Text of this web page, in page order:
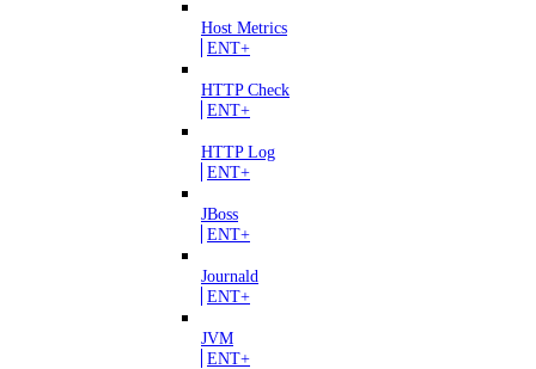
Host Metrics
ENT+
HTTP Check
ENT+
HTTP Log
ENT+
JBoss
ENT+
Journald
ENT+
JVM
ENT+